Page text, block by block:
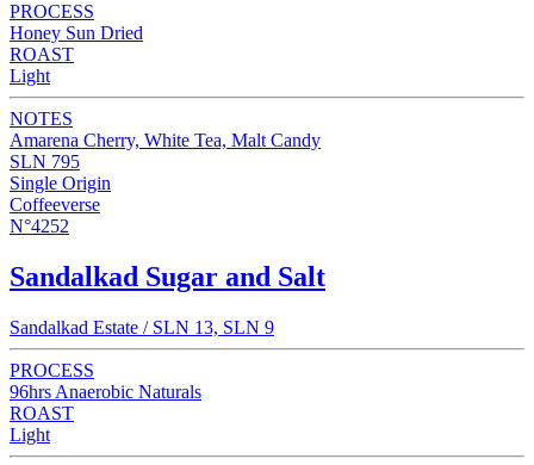
PROCESS
Honey Sun Dried
ROAST
Light
NOTES
Amarena Cherry, White Tea, Malt Candy
SLN 795
Single Origin
Coffeeverse
N°4252
Sandalkad Sugar and Salt
Sandalkad Estate / SLN 13, SLN 9
PROCESS
96hrs Anaerobic Naturals
ROAST
Light